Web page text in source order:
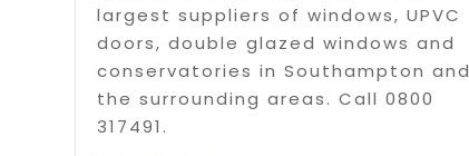
largest suppliers of windows, UPVC
doors, double glazed windows and
conservatories in Southampton and
the surrounding areas. Call 0800
317491.